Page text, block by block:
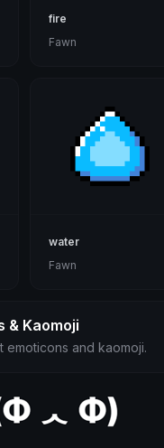
fire
Fawn
water
Fawn
& Kaomoji
emoticons and kaomoji.